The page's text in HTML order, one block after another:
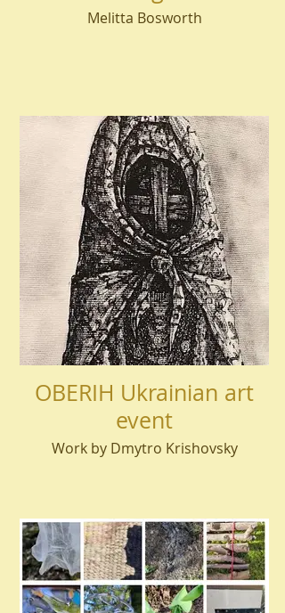
Melitta Bosworth
OBERIH Ukrainian art
event
Work by Dmytro Krishovsky